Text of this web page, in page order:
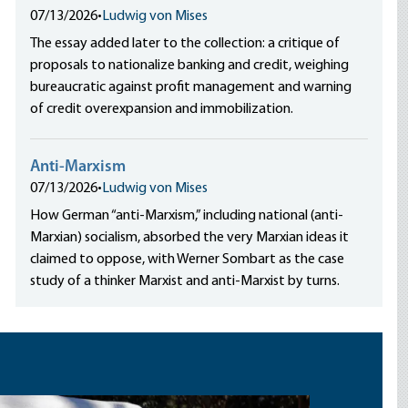
07/13/2026• Ludwig von Mises
The essay added later to the collection: a critique of
proposals to nationalize banking and credit, weighing
bureaucratic against profit management and warning
of credit overexpansion and immobilization.
Anti-Marxism
07/13/2026• Ludwig von Mises
How German “anti-Marxism,” including national (anti-
Marxian) socialism, absorbed the very Marxian ideas it
claimed to oppose, with Werner Sombart as the case
study of a thinker Marxist and anti-Marxist by turns.